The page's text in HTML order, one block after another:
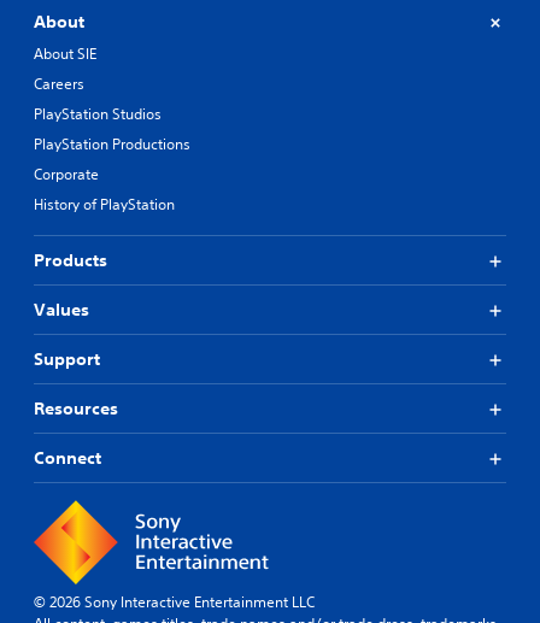
About
About SIE
Careers
PlayStation Studios
PlayStation Productions
Corporate
History of PlayStation
Products
Values
Support
Resources
Connect
© 2026 Sony Interactive Entertainment LLC